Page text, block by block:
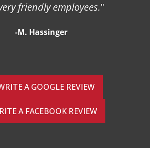
friendly employees."
-M. Hassinger
A GOOGLE REVIEW
A FACEBOOK REVIEW